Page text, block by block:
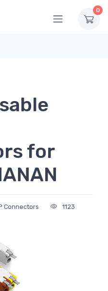
0
for
Connectors 1123